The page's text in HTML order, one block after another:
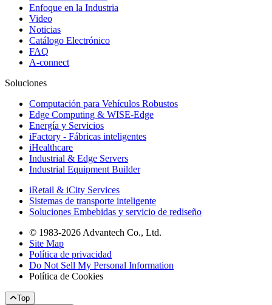
Enfoque en la Industria
Video
Noticias
Catálogo Electrónico
FAQ
A-connect
Soluciones
Computación para Vehículos Robustos
Edge Computing & WISE-Edge
Energía y Servicios
iFactory - Fábricas inteligentes
iHealthcare
Industrial & Edge Servers
Industrial Equipment Builder
iRetail & iCity Services
Sistemas de transporte inteligente
Soluciones Embebidas y servicio de rediseño
© 1983-2026 Advantech Co., Ltd.
Site Map
Política de privacidad
Do Not Sell My Personal Information
Política de Cookies
Top